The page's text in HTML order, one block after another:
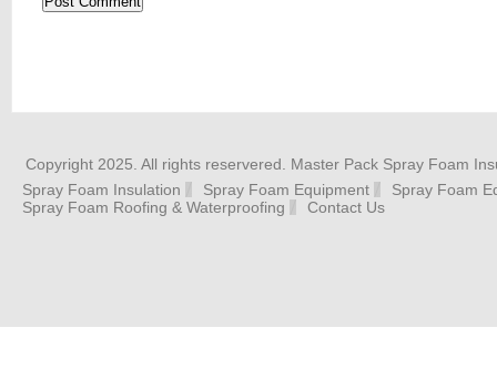
Copyright 2025. All rights reservered. Master Pack Spray Foam
Spray Foam Insulation
Spray Foam Equipment
Spray Foam
Spray Foam Roofing & Waterproofing
Contact Us